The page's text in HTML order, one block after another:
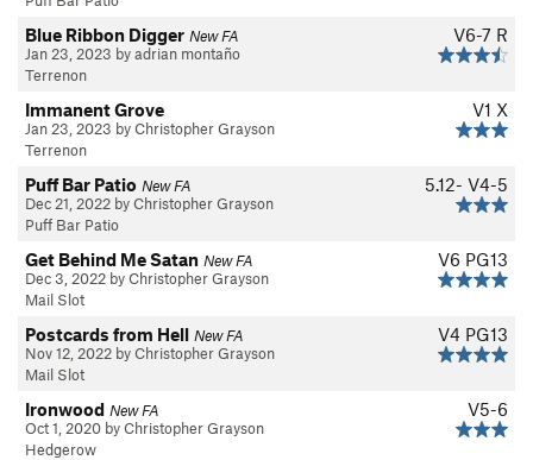
V6-7 R
Blue Ribbon Digger New FA
Jan 23, 2023 by adrian montaño
Terrenon
V1 X
Immanent Grove
Jan 23, 2023 by Christopher Grayson
Terrenon
5.12- V4-5
Puff Bar Patio New FA
Dec 21, 2022 by Christopher Grayson
Puff Bar Patio
V6 PG13
Get Behind Me Satan New FA
Dec 3, 2022 by Christopher Grayson
Mail Slot
V4 PG13
Postcards from Hell New FA
Nov 12, 2022 by Christopher Grayson
Mail Slot
V5-6
Ironwood New FA
Oct 1, 2020 by Christopher Grayson
Hedgerow